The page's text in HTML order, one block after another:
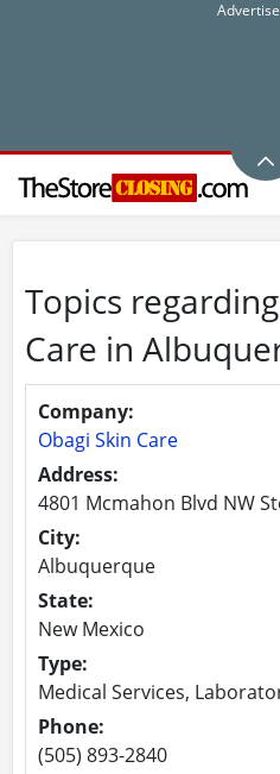
Topics
Care in
Company:
Obagi Skin Care
Address:
4801 Mcmahon Blvd NW
City:
Albuquerque
State:
New Mexico
Type:
Medical Services,
Phone:
(505) 893-2840